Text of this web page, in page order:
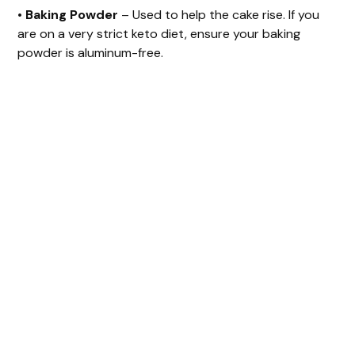
• Baking Powder – Used to help the cake rise. If you
are on a very strict keto diet, ensure your baking
powder is aluminum-free.